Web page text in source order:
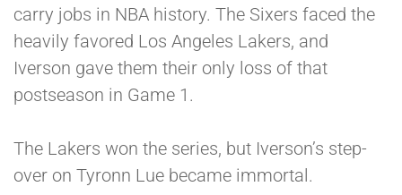
carry jobs in NBA history. The Sixers faced the
heavily favored Los Angeles Lakers, and
Iverson gave them their only loss of that
postseason in Game 1.
The Lakers won the series, but Iverson’s step-
over on Tyronn Lue became immortal.